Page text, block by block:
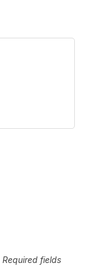
Required fields